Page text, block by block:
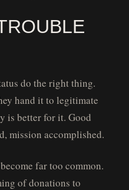
do the right thing.
hand it to legitimate
is better for it. Good
mission accomplished.
far too common.
of donations to